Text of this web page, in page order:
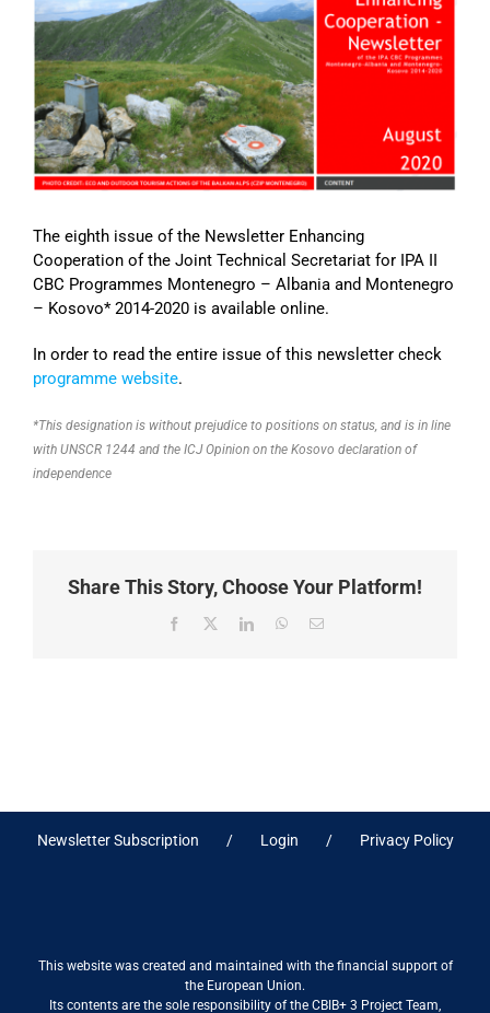
Larger
Image
The eighth issue of the Newsletter Enhancing
Cooperation of the Joint Technical Secretariat for IPA II
CBC Programmes Montenegro – Albania and Montenegro
– Kosovo* 2014-2020 is available online.
In order to read the entire issue of this newsletter check
programme website.
*This designation is without prejudice to positions on status, and is in line
with UNSCR 1244 and the ICJ Opinion on the Kosovo declaration of
independence
Share This Story, Choose Your Platform!
Facebook
X LinkedInWhatsApp
Email
Newsletter Subscription Login Privacy Policy
This website was created and maintained with the financial support of
the European Union.
Its contents are the sole responsibility of the CBIB+ 3 Project Team,